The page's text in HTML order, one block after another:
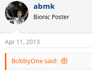
abmk
Bionic Poster
Apr 11, 2013
BobbyOne said: